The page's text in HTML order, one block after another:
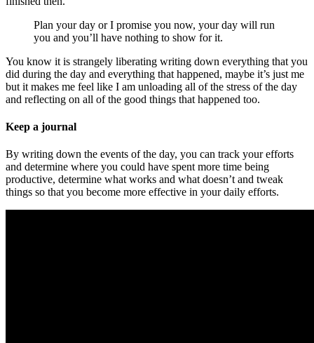
Plan your day or I promise you now, your day will run
you and you’ll have nothing to show for it.
You know it is strangely liberating writing down everything that you
did during the day and everything that happened, maybe it’s just me
but it makes me feel like I am unloading all of the stress of the day
and reflecting on all of the good things that happened too.
Keep a journal
By writing down the events of the day, you can track your efforts
and determine where you could have spent more time being
productive, determine what works and what doesn’t and tweak
things so that you become more effective in your daily efforts.